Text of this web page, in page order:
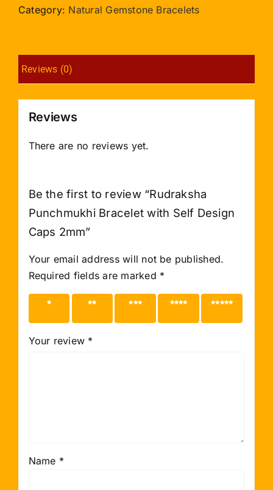
with
Caps
2mm
Category: Natural Gemstone Bracelets
Reviews (0)
Reviews
There are no reviews yet.
Be the first to review “Rudraksha
Punchmukhi Bracelet with Self Design
Caps 2mm”
Your email address will not be published.
Required fields are marked *
1 of 5
2 of 5
3 of 5
4 of 5
5 of 5
Your review *
Name *